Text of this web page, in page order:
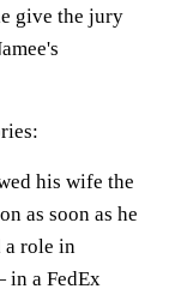
give the jury
his wife the
as soon as he
a role in
a FedEx